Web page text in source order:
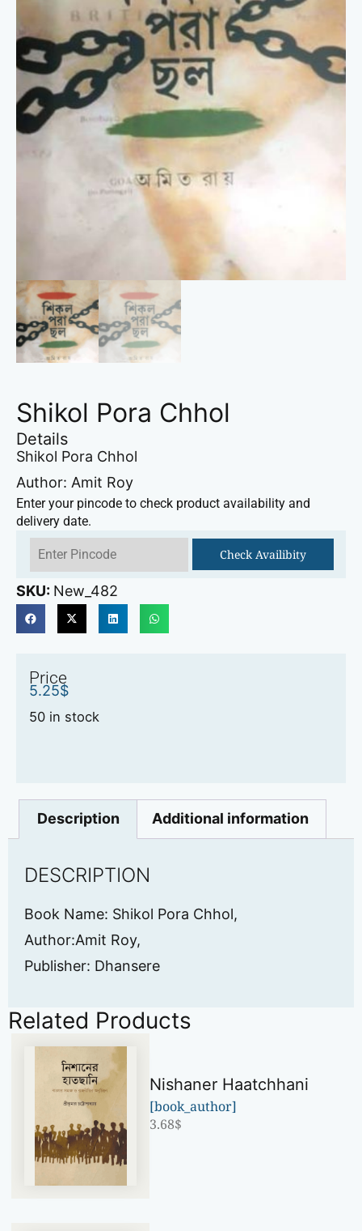
Shikol Pora Chhol
Details
Shikol Pora Chhol
Author: Amit Roy
Enter your pincode to check product availability and
delivery date.
Check Availibity
SKU: New_482
Price
5.25$
50 in stock
Description Additional information
DESCRIPTION
Book Name: Shikol Pora Chhol,
Author:Amit Roy,
Publisher: Dhansere
Related Products
Nishaner Haatchhani
[book_author]
3.68$